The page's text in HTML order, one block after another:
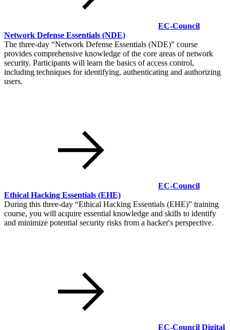
EC-Council
Network Defense Essentials (NDE)
The three-day
Network Defense Essentials (NDE)
course
provides comprehensive knowledge of the core areas of network
security. Participants will learn the basics of access control,
including techniques for identifying, authenticating and authorizing
users.
EC-Council
Ethical Hacking Essentials (EHE)
During this three-day
Ethical Hacking Essentials (EHE)
training
course, you will acquire essential knowledge and skills to identify
and minimize potential security risks from a hacker's perspective.
EC-Council Digital